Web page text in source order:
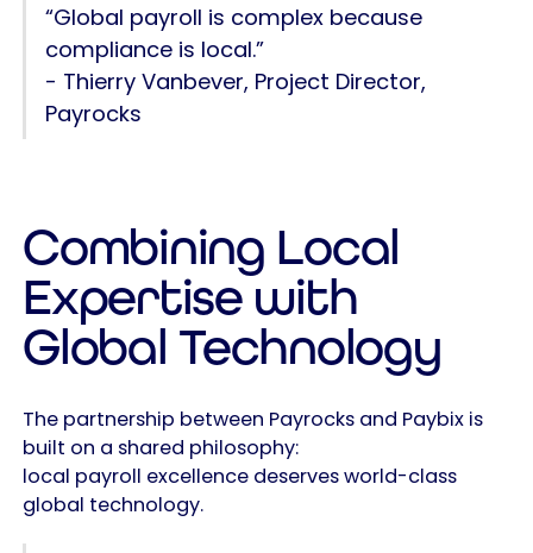
“Global payroll is complex because
compliance is local.”
- Thierry Vanbever, Project Director,
Payrocks
Combining Local
Expertise with
Global Technology
The partnership between Payrocks and Paybix is
built on a shared philosophy:
local payroll excellence deserves world-class
global technology.